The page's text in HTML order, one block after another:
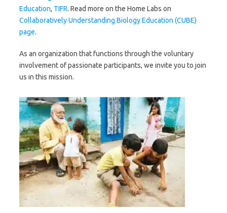
Education, TIFR. Read more on the Home Labs on
Collaboratively Understanding Biology Education (CUBE)
page.
As an organization that functions through the voluntary
involvement of passionate participants, we invite you to join
us in this mission.